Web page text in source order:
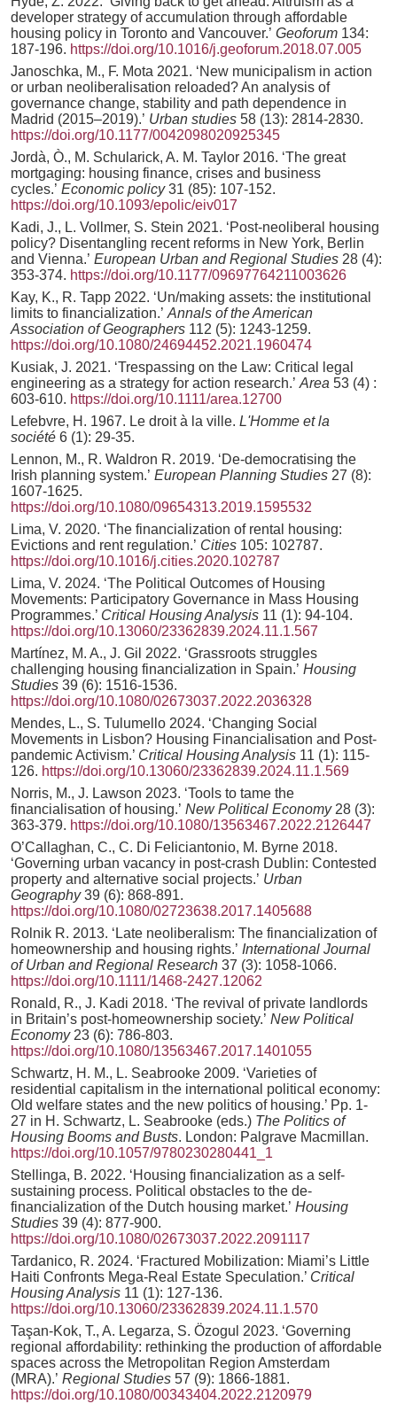
developer strategy of accumulation through affordable
housing policy in Toronto and Vancouver.’ Geoforum 134:
187-196. https://doi.org/10.1016/j.geoforum.2018.07.005
Janoschka, M., F. Mota 2021. ‘New municipalism in action
or urban neoliberalisation reloaded? An analysis of
governance change, stability and path dependence in
Madrid (2015–2019).’ Urban studies 58 (13): 2814-2830.
https://doi.org/10.1177/0042098020925345
Jordà, Ò., M. Schularick, A. M. Taylor 2016. ‘The great
mortgaging: housing finance, crises and business
cycles.’ Economic policy31 (85): 107-152.
https://doi.org/10.1093/epolic/eiv017
Kadi, J., L. Vollmer, S. Stein 2021. ‘Post-neoliberal housing
policy? Disentangling recent reforms in New York, Berlin
and Vienna.’ European Urban and Regional Studies 28 (4):
353-374. https://doi.org/10.1177/09697764211003626
Kay, K., R. Tapp 2022. ‘Un/making assets: the institutional
limits to financialization.’ Annals of the American
Association of Geographers 112 (5): 1243-1259.
https://doi.org/10.1080/24694452.2021.1960474
Kusiak, J. 2021. ‘Trespassing on the Law: Critical legal
engineering as a strategy for action research.’ Area 53 (4) :
603-610. https://doi.org/10.1111/area.12700
Lefebvre, H. 1967. Le droit à la ville. L'Homme et la
société 6 (1): 29-35.
Lennon, M., R. Waldron R. 2019. ‘De-democratising the
Irish planning system.’ European Planning Studies 27 (8):
1607-1625.
https://doi.org/10.1080/09654313.2019.1595532
Lima, V. 2020. ‘The financialization of rental housing:
Evictions and rent regulation.’ Cities 105: 102787.
https://doi.org/10.1016/j.cities.2020.102787
Lima, V. 2024. ‘The Political Outcomes of Housing
Movements: Participatory Governance in Mass Housing
Programmes.’ Critical Housing Analysis 11 (1): 94-104.
https://doi.org/10.13060/23362839.2024.11.1.567
Martínez, M. A., J. Gil 2022. ‘Grassroots struggles
challenging housing financialization in Spain.’ Housing
Studies 39 (6): 1516-1536.
https://doi.org/10.1080/02673037.2022.2036328
Mendes, L., S. Tulumello 2024. ‘Changing Social
Movements in Lisbon? Housing Financialisation and Post-
pandemic Activism.’ Critical Housing Analysis 11 (1): 115-
126. https://doi.org/10.13060/23362839.2024.11.1.569
Norris, M., J. Lawson 2023. ‘Tools to tame the
financialisation of housing.’ New Political Economy28 (3):
363-379. https://doi.org/10.1080/13563467.2022.2126447
O’Callaghan, C., C. Di Feliciantonio, M. Byrne 2018.
‘Governing urban vacancy in post-crash Dublin: Contested
property and alternative social projects.’ Urban
Geography39 (6): 868-891.
https://doi.org/10.1080/02723638.2017.1405688
Rolnik R. 2013. ‘Late neoliberalism: The financialization of
homeownership and housing rights.’ International Journal
of Urban and Regional Research 37 (3): 1058-1066.
https://doi.org/10.1111/1468-2427.12062
Ronald, R., J. Kadi 2018. ‘The revival of private landlords
in Britain’s post-homeownership society.’ New Political
Economy23 (6): 786-803.
https://doi.org/10.1080/13563467.2017.1401055
Schwartz, H. M., L. Seabrooke 2009. ‘Varieties of
residential capitalism in the international political economy:
Old welfare states and the new politics of housing.’ Pp. 1-
27 in H. Schwartz, L. Seabrooke (eds.) The Politics of
Housing Booms and Busts. London: Palgrave Macmillan.
https://doi.org/10.1057/9780230280441_1
Stellinga, B. 2022. ‘Housing financialization as a self-
sustaining process. Political obstacles to the de-
financialization of the Dutch housing market.’ Housing
Studies 39 (4): 877-900.
https://doi.org/10.1080/02673037.2022.2091117
Tardanico, R. 2024. ‘Fractured Mobilization: Miami’s Little
Haiti Confronts Mega-Real Estate Speculation.’ Critical
Housing Analysis 11 (1): 127-136.
https://doi.org/10.13060/23362839.2024.11.1.570
Taşan-Kok, T., A. Legarza, S. Özogul 2023. ‘Governing
regional affordability: rethinking the production of affordable
spaces across the Metropolitan Region Amsterdam
(MRA).’ Regional Studies 57 (9): 1866-1881.
https://doi.org/10.1080/00343404.2022.2120979